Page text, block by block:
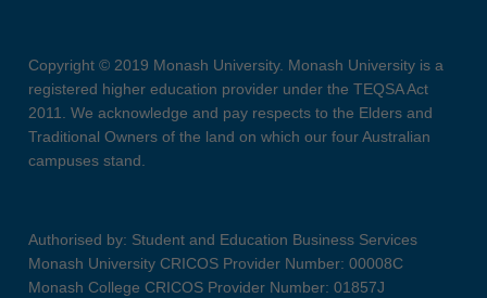
Copyright © 2019 Monash University. Monash University is a
registered higher education provider under the TEQSA Act
2011. We acknowledge and pay respects to the Elders and
Traditional Owners of the land on which our four Australian
campuses stand.
Authorised by: Student and Education Business Services
Monash University CRICOS Provider Number: 00008C
Monash College CRICOS Provider Number: 01857J